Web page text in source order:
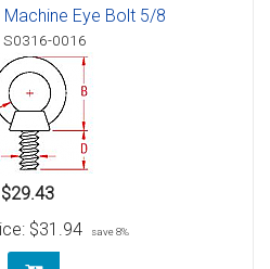
Eye Bolt 5/8
S0316-0016
$29.43
$31.94 save 8%